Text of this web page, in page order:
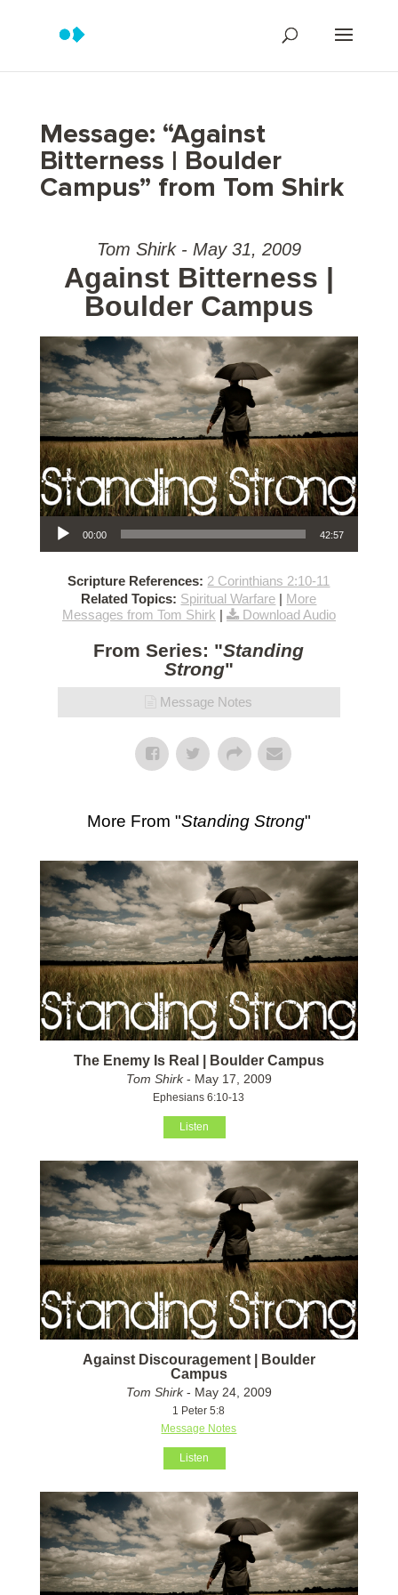
Message: “Against
Bitterness | Boulder
Campus” from Tom Shirk
Tom Shirk - May 31, 2009
Against Bitterness |
Boulder Campus
Audio Player
00:00 42:57
Scripture References: 2 Corinthians 2:10-11
Related Topics: Spiritual Warfare | More
Messages from Tom Shirk | Download Audio
From Series: "Standing
Strong"
Message Notes
More From "Standing Strong"
The Enemy Is Real | Boulder Campus
Tom Shirk- May 17, 2009
Ephesians 6:10-13
Listen
Against Discouragement | Boulder
Campus
Tom Shirk- May 24, 2009
1 Peter 5:8
Message Notes
Listen